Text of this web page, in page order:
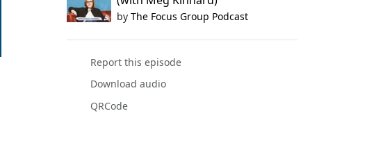
by The Focus Group Podcast
Report this episode
Download audio
QRCode